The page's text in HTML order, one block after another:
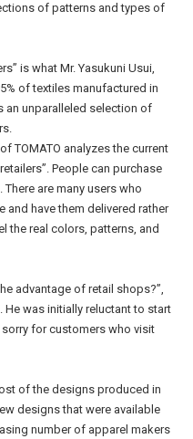
of patterns and types of
is what Mr. Yasukuni Usui,
of textiles manufactured in
an unparalleled selection of
TOMATO analyzes the current
People can purchase
are many users who
have them delivered rather
the real colors, patterns, and
advantage of retail shops?”,
was initially reluctant to start
for customers who visit
of the designs produced in
designs that were available
number of apparel makers